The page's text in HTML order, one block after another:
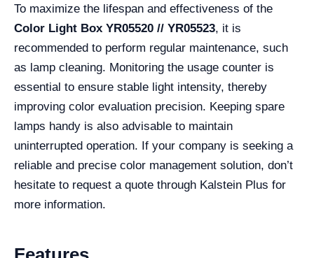
To maximize the lifespan and effectiveness of the
Color Light Box YR05520 // YR05523, it is
recommended to perform regular maintenance, such
as lamp cleaning. Monitoring the usage counter is
essential to ensure stable light intensity, thereby
improving color evaluation precision. Keeping spare
lamps handy is also advisable to maintain
uninterrupted operation. If your company is seeking a
reliable and precise color management solution, don’t
hesitate to request a quote through Kalstein Plus for
more information.